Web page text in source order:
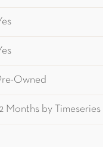
Owned
Months by Timeseries